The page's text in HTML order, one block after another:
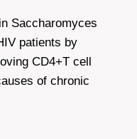
Saccharomyces
patients by
CD4+T cell
of chronic